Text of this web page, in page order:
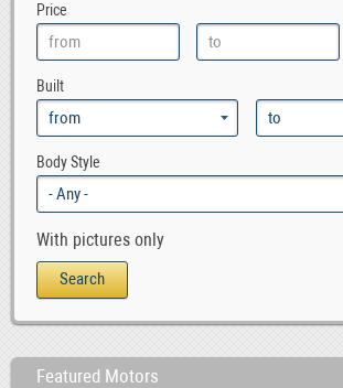
Price
Built
Body Style
With pictures only
Featured Motors